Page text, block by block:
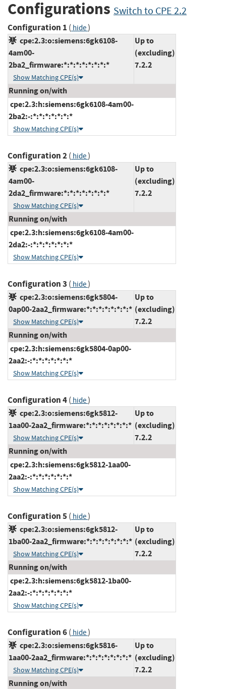
Configurations Switch to CPE 2.2
Configuration 1 ( hide)
cpe:2.3:o:siemens:6gk6108-
4am00-
2ba2_firmware:*:*:*:*:*:*:*:*
Show Matching CPE(s)
Up to
(excluding)
7.2.2
Running on/with
cpe:2.3:h:siemens:6gk6108-4am00-
2ba2:-:*:*:*:*:*:*:*
Show Matching CPE(s)
Configuration 2( hide)
cpe:2.3:o:siemens:6gk6108-
4am00-
2da2_firmware:*:*:*:*:*:*:*:*
Show Matching CPE(s)
Up to
(excluding)
7.2.2
Running on/with
cpe:2.3:h:siemens:6gk6108-4am00-
2da2:-:*:*:*:*:*:*:*
Show Matching CPE(s)
Configuration 3 ( hide)
cpe:2.3:o:siemens:6gk5804-
0ap00-2aa2_firmware:*:*:*:*:*:*:*:*
Show Matching CPE(s)
Up to
(excluding)
7.2.2
Running on/with
cpe:2.3:h:siemens:6gk5804-0ap00-
2aa2:-:*:*:*:*:*:*:*
Show Matching CPE(s)
Configuration 4( hide)
cpe:2.3:o:siemens:6gk5812-
1aa00-2aa2_firmware:*:*:*:*:*:*:*:*
Show Matching CPE(s)
Up to
(excluding)
7.2.2
Running on/with
cpe:2.3:h:siemens:6gk5812-1aa00-
2aa2:-:*:*:*:*:*:*:*
Show Matching CPE(s)
Configuration 5( hide)
cpe:2.3:o:siemens:6gk5812-
1ba00-2aa2_firmware:*:*:*:*:*:*:*:*
Show Matching CPE(s)
Up to
(excluding)
7.2.2
Running on/with
cpe:2.3:h:siemens:6gk5812-1ba00-
2aa2:-:*:*:*:*:*:*:*
Show Matching CPE(s)
Configuration 6( hide)
cpe:2.3:o:siemens:6gk5816-
1aa00-2aa2_firmware:*:*:*:*:*:*:*:*
Show Matching CPE(s)
Up to
(excluding)
7.2.2
Running on/with